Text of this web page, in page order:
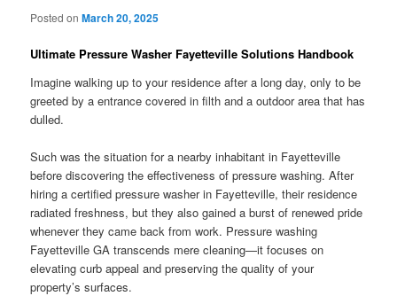
Posted onMarch 20, 2025
Ultimate Pressure Washer Fayetteville Solutions Handbook
Imagine walking up to your residence after a long day, only to be
greeted by a entrance covered in filth and a outdoor area that has
dulled.
Such was the situation for a nearby inhabitant in Fayetteville
before discovering the effectiveness of pressure washing. After
hiring a certified pressure washer in Fayetteville, their residence
radiated freshness, but they also gained a burst of renewed pride
whenever they came back from work. Pressure washing
Fayetteville GA transcends mere cleaning—it focuses on
elevating curb appeal and preserving the quality of your
property’s surfaces.